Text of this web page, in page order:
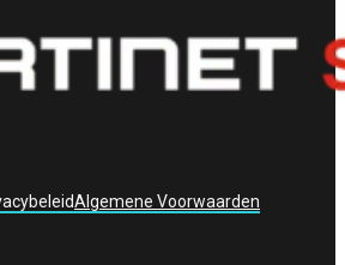
Algemene Voorwaarden